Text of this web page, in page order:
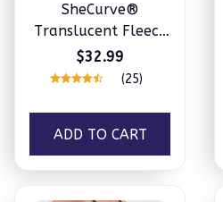
SheCurve®
Translucent Fleece
Lined Tights
$32.99
(25)
ADD TO CART